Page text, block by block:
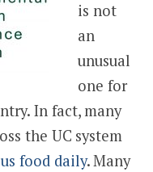
is not
an
unusual
one for
In fact, many
the UC system
food daily. Many